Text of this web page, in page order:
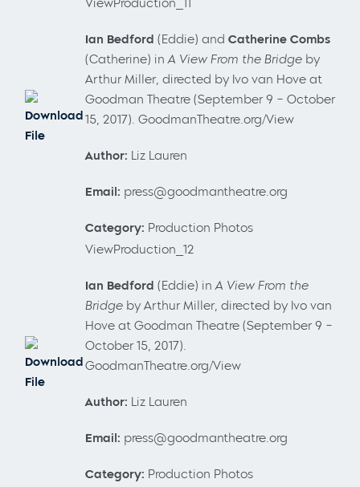
Download
File
Ian Bedford (Eddie) and Catherine Combs
(Catherine) in A View From the Bridge by
Arthur Miller, directed by Ivo van Hove at
Goodman Theatre (September 9 – October
15, 2017). GoodmanTheatre.org/View
Author: Liz Lauren
Email: press@goodmantheatre.org
Category: Production Photos
Download
File
ViewProduction_12
Ian Bedford (Eddie) in A View From the
Bridge by Arthur Miller, directed by Ivo van
Hove at Goodman Theatre (September 9 –
October 15, 2017).
GoodmanTheatre.org/View
Author: Liz Lauren
Email: press@goodmantheatre.org
Category: Production Photos